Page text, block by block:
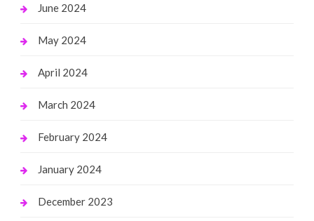
June 2024
May 2024
April 2024
March 2024
February 2024
January 2024
December 2023